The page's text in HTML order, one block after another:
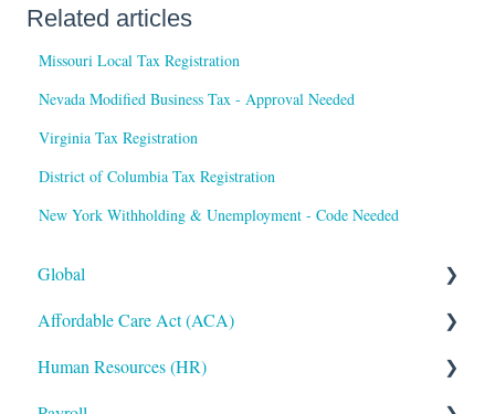
Related articles
Missouri Local Tax Registration
Nevada Modified Business Tax - Approval Needed
Virginia Tax Registration
District of Columbia Tax Registration
New York Withholding & Unemployment - Code Needed
Global
Administrative
Bryte AI
Affordable Care Act (ACA)
ACA Steps before Year End
Human Resources (HR)